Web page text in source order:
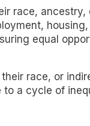
race,
equal
race, or
a cycle of